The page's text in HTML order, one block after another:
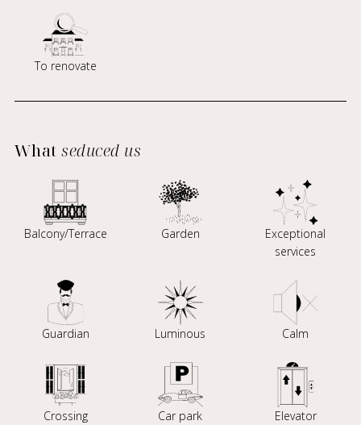
To renovate
Whatseduced us
Balcony/Terrace Garden
Exceptional
services
Guardian Luminous Calm
Crossing Car park Elevator